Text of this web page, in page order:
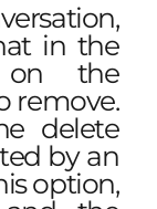
in the
on the
remove.
delete
by an
option,